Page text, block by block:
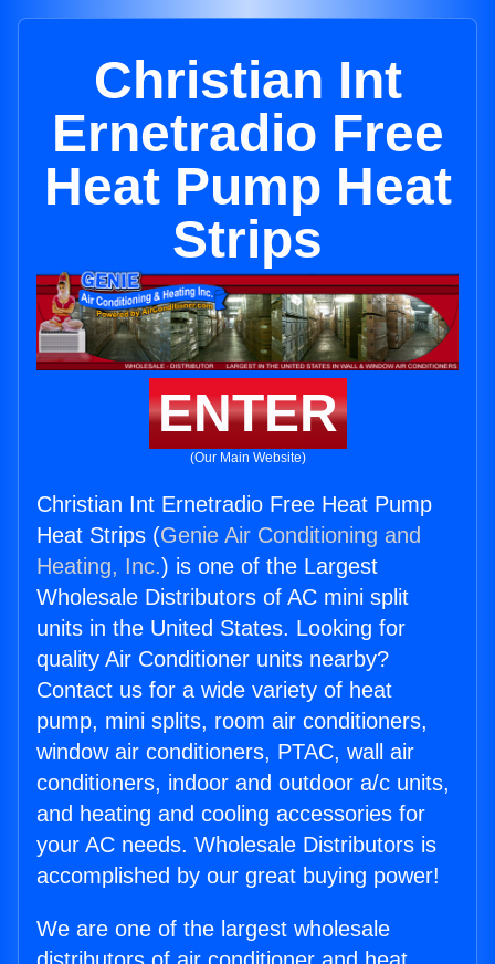
Christian Int
Ernetradio Free
Heat Pump Heat
Strips
ENTER
(Our Main Website)
Christian Int Ernetradio Free Heat Pump
Heat Strips (Genie Air Conditioning and
Heating, Inc.) is one of the Largest
Wholesale Distributors of AC mini split
units in the United States. Looking for
quality Air Conditioner units nearby?
Contact us for a wide variety of heat
pump, mini splits, room air conditioners,
window air conditioners, PTAC, wall air
conditioners, indoor and outdoor a/c units,
and heating and cooling accessories for
your AC needs. Wholesale Distributors is
accomplished by our great buying power!
We are one of the largest wholesale